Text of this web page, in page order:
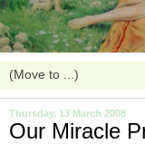
Thursday, 13 March 2008
Our Miracle